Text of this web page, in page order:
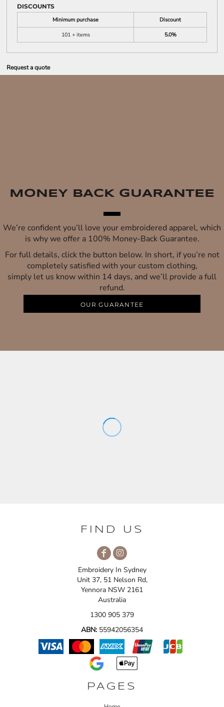
DISCOUNTS
Minimum purchase
Discount
101 + items
5.0%
Request a quote
MONEY BACK GUARANTEE
We’re confident you’ll love your embroidered apparel, which
is why we offer a 100% Money-Back Guarantee.
For full details, click the button below. In short, if you’re not
completely satisfied with your custom clothing,
simply let us know within 14 days, and we’ll provide a full
refund.
OUR GUARANTEE
FIND US
Embroidery In Sydney
Unit 37, 51 Nelson Rd,
Yennora NSW 2161
Australia
1300 905 379
ABN: 55942056354
PAGES